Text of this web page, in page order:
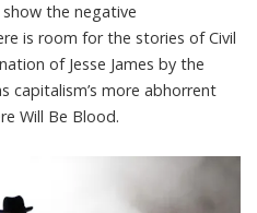
the negative
is room for the stories of Civil
of Jesse James by the
capitalism’s more abhorrent
Will Be Blood.